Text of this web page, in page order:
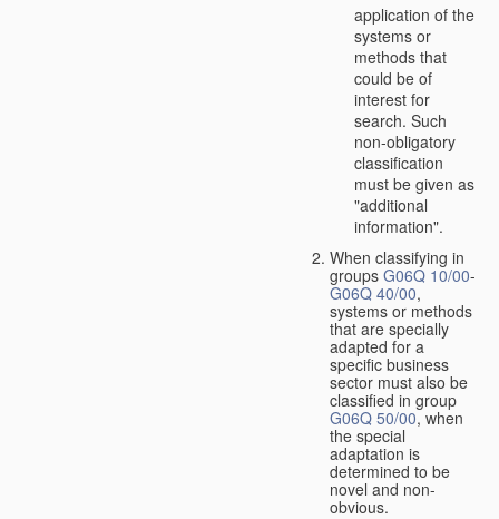
application of the
systems or
methods that
could be of
interest for
search. Such
non-obligatory
classification
must be given as
"additional
information".
When classifying in
groups G06Q 10/00-
G06Q 40/00,
systems or methods
that are specially
adapted for a
specific business
sector must also be
classified in group
G06Q 50/00, when
the special
adaptation is
determined to be
novel and non-
obvious.